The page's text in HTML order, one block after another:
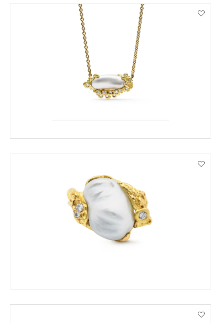
VIEW PRODUCT DETAILS
ENQUIRE
VIEW PRODUCT DETAILS